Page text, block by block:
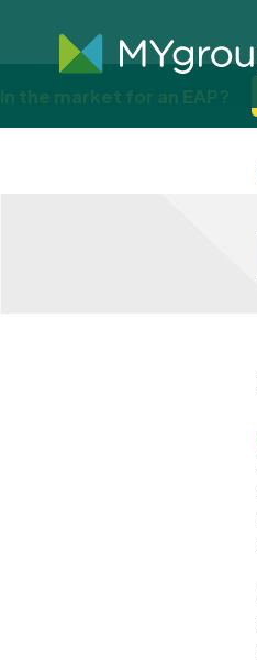
In the market for an EAP?